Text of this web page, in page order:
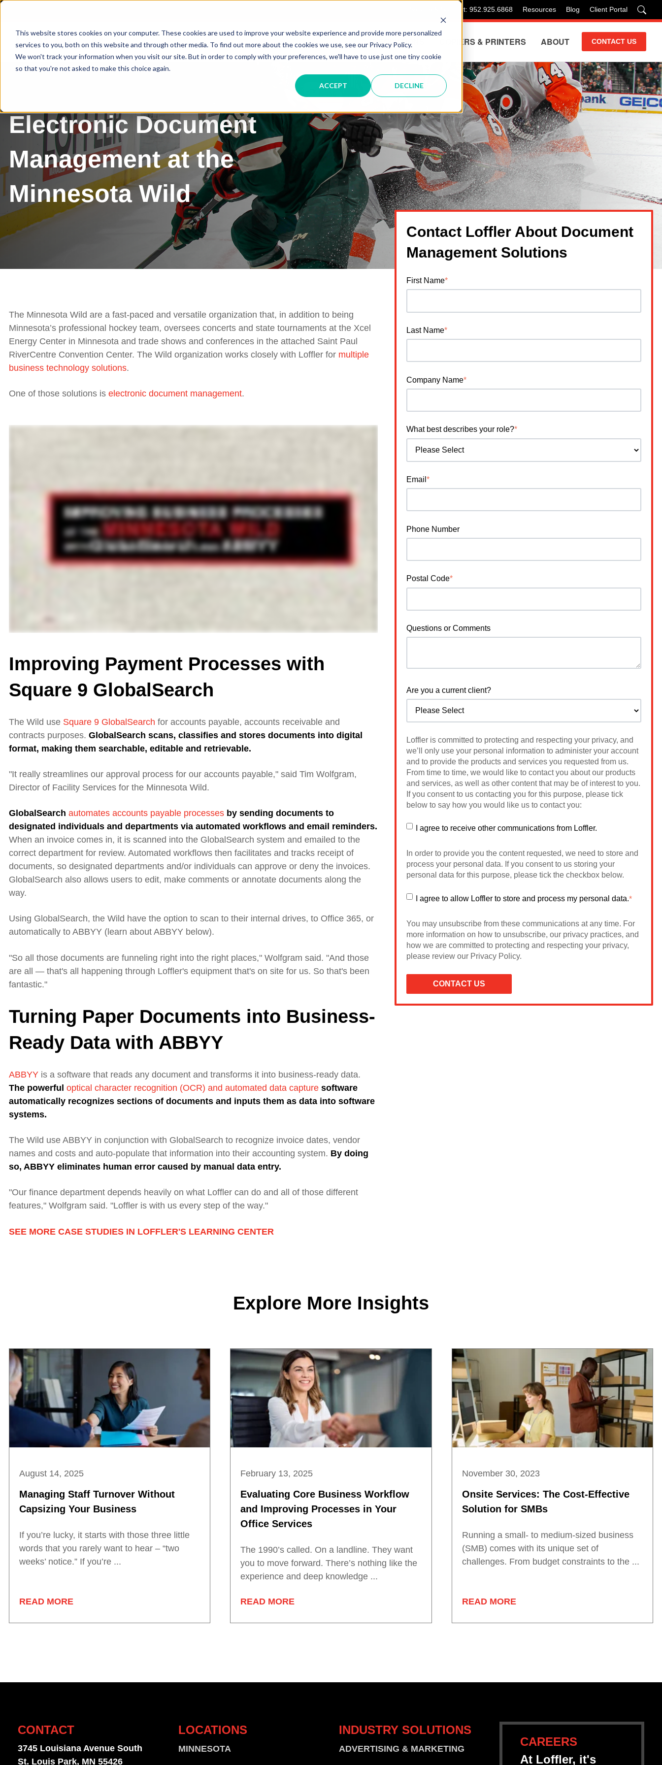
This website stores cookies on your computer. These cookies are used to improve your website experience and provide more personalized
services to you, both on this website and through other media. To find out more about the cookies we use, see our Privacy Policy.
We won't track your information when you visit our site. But in order to comply with your preferences, we'll have to use just one tiny cookie
so that you're not asked to make this choice again.
ACCEPT DECLINE
Service & Support: 952.925.6868 Resources Blog Client Portal
IT SOLUTIONS COPIERS & PRINTERS ABOUT CONTACT US
Electronic Document
Management at the
Minnesota Wild
The Minnesota Wild are a fast-paced and versatile organization that, in addition to being
Minnesota’s professional hockey team, oversees concerts and state tournaments at the Xcel
Energy Center in Minnesota and trade shows and conferences in the attached Saint Paul
RiverCentre Convention Center. The Wild organization works closely with Loffler for multiple
business technology solutions.
One of those solutions is electronic document management.
Improving Payment Processes with
Square 9 GlobalSearch
The Wild use Square 9 GlobalSearch for accounts payable, accounts receivable and
contracts purposes. GlobalSearch scans, classifies and stores documents into digital
format, making them searchable, editable and retrievable.
"It really streamlines our approval process for our accounts payable," said Tim Wolfgram,
Director of Facility Services for the Minnesota Wild.
GlobalSearch automates accounts payable processes by sending documents to
designated individuals and departments via automated workflows and email reminders.
When an invoice comes in, it is scanned into the GlobalSearch system and emailed to the
correct department for review. Automated workflows then facilitates and tracks receipt of
documents, so designated departments and/or individuals can approve or deny the invoices.
GlobalSearch also allows users to edit, make comments or annotate documents along the
way.
Using GlobalSearch, the Wild have the option to scan to their internal drives, to Office 365, or
automatically to ABBYY (learn about ABBYY below).
"So all those documents are funneling right into the right places," Wolfgram said. "And those
are all — that's all happening through Loffler's equipment that's on site for us. So that's been
fantastic."
Turning Paper Documents into Business-
Ready Data with ABBYY
ABBYY is a software that reads any document and transforms it into business-ready data.
The powerful optical character recognition (OCR) and automated data capture software
automatically recognizes sections of documents and inputs them as data into software
systems.
The Wild use ABBYY in conjunction with GlobalSearch to recognize invoice dates, vendor
names and costs and auto-populate that information into their accounting system. By doing
so, ABBYY eliminates human error caused by manual data entry.
"Our finance department depends heavily on what Loffler can do and all of those different
features," Wolfgram said. "Loffler is with us every step of the way."
SEE MORE CASE STUDIES IN LOFFLER'S LEARNING CENTER
Contact Loffler About Document
Management Solutions
First Name*
Last Name*
Company Name*
What best describes your role?*
Email *
Phone Number
Postal Code*
Questions or Comments
Are you a current client?
Loffler is committed to protecting and respecting your privacy, and
we’ll only use your personal information to administer your account
and to provide the products and services you requested from us.
From time to time, we would like to contact you about our products
and services, as well as other content that may be of interest to you.
If you consent to us contacting you for this purpose, please tick
below to say how you would like us to contact you:
I agree to receive other communications from Loffler.
In order to provide you the content requested, we need to store and
process your personal data. If you consent to us storing your
personal data for this purpose, please tick the checkbox below.
I agree to allow Loffler to store and process my personal data.*
You may unsubscribe from these communications at any time. For
more information on how to unsubscribe, our privacy practices, and
how we are committed to protecting and respecting your privacy,
please review our Privacy Policy.
Explore More Insights
August 14, 2025
Managing Staff Turnover Without
Capsizing Your Business
If you’re lucky, it starts with those three little
words that you rarely want to hear – “two
weeks’ notice.” If you’re ...
READ MORE
February 13, 2025
Evaluating Core Business Workflow
and Improving Processes in Your
Office Services
The 1990’s called. On a landline. They want
you to move forward. There’s nothing like the
experience and deep knowledge ...
READ MORE
November 30, 2023
Onsite Services: The Cost-Effective
Solution for SMBs
Running a small- to medium-sized business
(SMB) comes with its unique set of
challenges. From budget constraints to the ...
READ MORE
CONTACT
3745 Louisiana Avenue South
St. Louis Park, MN 55426
LOCATIONS
MINNESOTA
INDUSTRYSOLUTIONS
ADVERTISING & MARKETING
CAREERS
At Loffler, it's